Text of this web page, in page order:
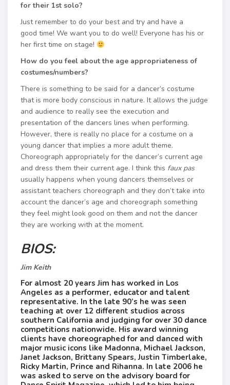
for their 1st solo?​
Just remember to do your best and try and have a
good time! We want you to do well! ​Everyone has his or
her first time on stage!
How do you feel about the age appropriateness of
costumes/numbers?​
There is something to be said for a dancer’s costume
that is more body conscious in nature. It allows the judge
and audience to really see the execution and
presentation of the dancers lines when performing.
However, there is really no place for a costume on a
young dancer that implies a more adult theme. ​
Choreograph appropriately for the dancer’s current age
and dress them their current age. I think this faux pas
usually happens when young dancers themselves or
assistant teachers choreograph and they don’t take into
account the dancer’s age and choreograph something
they feel might look good on them and not the dancer
they are working with at the moment.
BIOS:
Jim Keith
For almost 20 years Jim ​has worked in Los
Angeles as a performer​, ​educator and talent
representative. ​In the late 90’s ​he was seen
teaching at over 12 different studios across
southern California and ​judging for over 30 dance
competitions nationwide. His ​award winning ​
clients ​have choreographed ​for and danced ​with
major music icons like Madonna, Michael Jackson,
Janet Jackson, Brittany Spears, Justin Timberlake,
Ricky Martin, Prince and Rihanna. In late 2006 he
was asked to serve on the advisory board for